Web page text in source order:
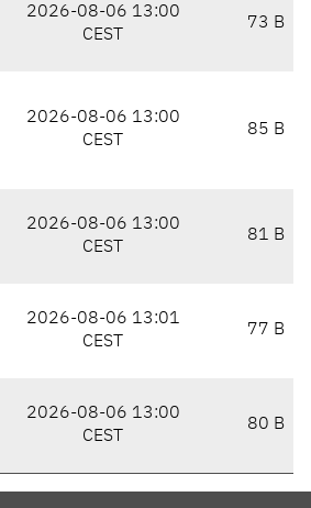
2026-08-06 13:00
CEST
73 B
2026-08-06 13:00
CEST
85 B
2026-08-06 13:00
CEST
81 B
2026-08-06 13:01
CEST
77 B
2026-08-06 13:00
CEST
80 B